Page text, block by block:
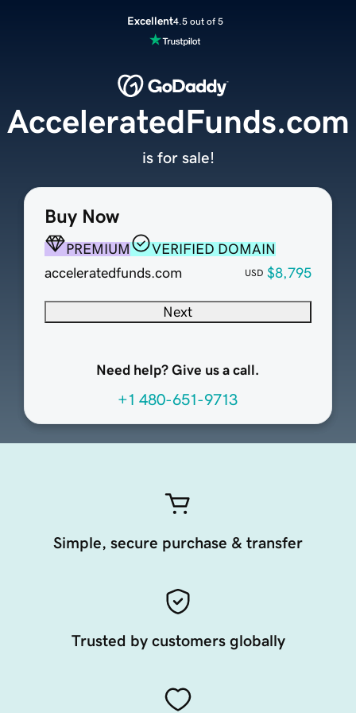
Excellent4.5 out of 5
Buy Now
PREMIUM
VERIFIED DOMAIN
acceleratedfunds.com
USD $8,795
Next
Need help? Give us a call.
+1 480-651-9713
AcceleratedFunds.com
is for sale!
Simple, secure purchase & transfer
Trusted by customers globally